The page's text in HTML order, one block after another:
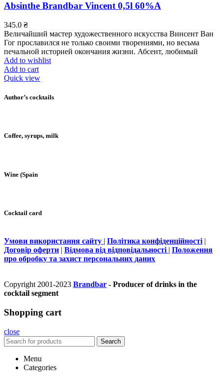
Absinthe Brandbar Vincent 0,5l 60%А
345.0 ₴
Величайший мастер художественного искусства Винсент Ван
Гог прославился не только своими творениями, но весьма
печальной историей окончания жизни. Абсент, любимый
Add to wishlist
Add to cart
Quick view
Author’s cocktails
Coffee, syrups, milk
Wine (Spain
Cocktail card
Умови використання сайту | Політика конфіденційності |
Договір оферти | Відмова від відповідальності | Положення
про обробку та захист персональних даних
Copyright 2001-2023 Brandbar - Producer of drinks in the
cocktail segment
Shopping cart
close
Search
Menu
Categories